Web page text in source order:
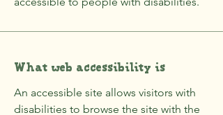
What web accessibility is
An accessible site allows visitors with
disabilities to browse the site with the